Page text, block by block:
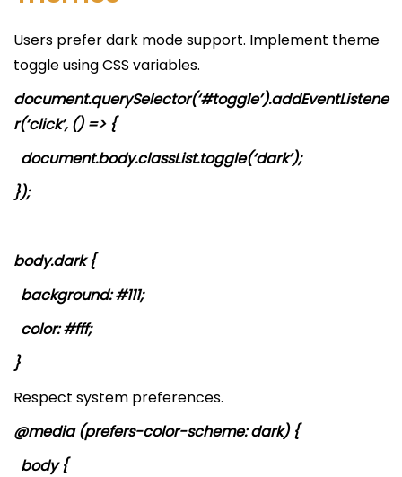
Users prefer dark mode support. Implement theme
toggle using CSS variables.
document.querySelector(‘#toggle’).addEventListene
r(‘click’, () => {
document.body.classList.toggle(‘dark’);
});
body.dark {
background: #111;
color: #fff;
}
Respect system preferences.
@media (prefers-color-scheme: dark) {
body {